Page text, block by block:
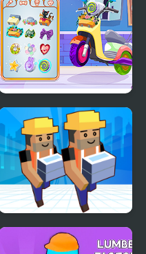
Decor: My Scooter
My Mini City